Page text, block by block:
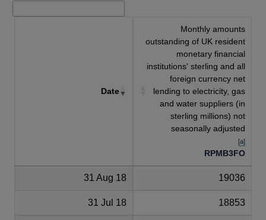
Date
Monthly amounts
outstanding of UK resident
monetary financial
institutions' sterling and all
foreign currency net
lending to electricity, gas
and water suppliers (in
sterling millions) not
seasonally adjusted
[a]
RPMB3FO
31 Aug 18 19036
31 Jul 18 18853